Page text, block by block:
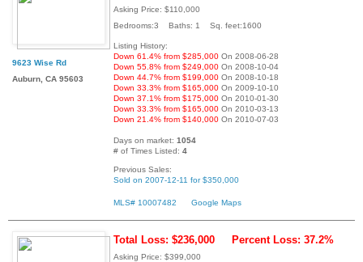
9623 Wise Rd
Auburn, CA 95603
Asking Price: $110,000
Bedrooms:3 Baths: 1 Sq. feet:1600
Listing History:
Down 61.4% from $285,000 On 2008-06-28
Down 55.8% from $249,000 On 2008-10-04
Down 44.7% from $199,000 On 2008-10-18
Down 33.3% from $165,000 On 2009-10-10
Down 37.1% from $175,000 On 2010-01-30
Down 33.3% from $165,000 On 2010-03-13
Down 21.4% from $140,000 On 2010-07-03
Days on market: 1054
# of Times Listed: 4
Previous Sales:
Sold on 2007-12-11 for $350,000
MLS# 10007482 Google Maps
Total Loss: $236,000 Percent Loss: 37.2%
Asking Price: $399,000